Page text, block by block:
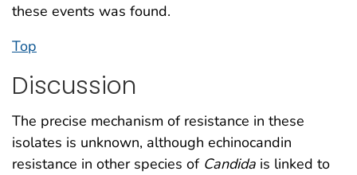
these events was found.
Top
Discussion
The precise mechanism of resistance in these
isolates is unknown, although echinocandin
resistance in other species of Candida is linked to